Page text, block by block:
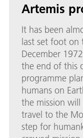
Artemis
It has been
last set foot on
December
the end of this
programme
humans on
the mission
travel to the
step for